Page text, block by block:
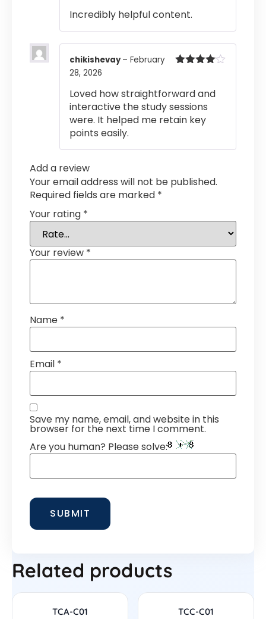
Incredibly helpful content.
chikishevay– February
28, 2026
Loved how straightforward and
interactive the study sessions
were. It helped me retain key
points easily.
Add a review
Your email address will not be published.
Required fields are marked *
Your rating *
Your review *
Name *
Email *
Save my name, email, and website in this
browser for the next time I comment.
Are you human? Please solve:
Related products
TCA-C01 TCC-C01